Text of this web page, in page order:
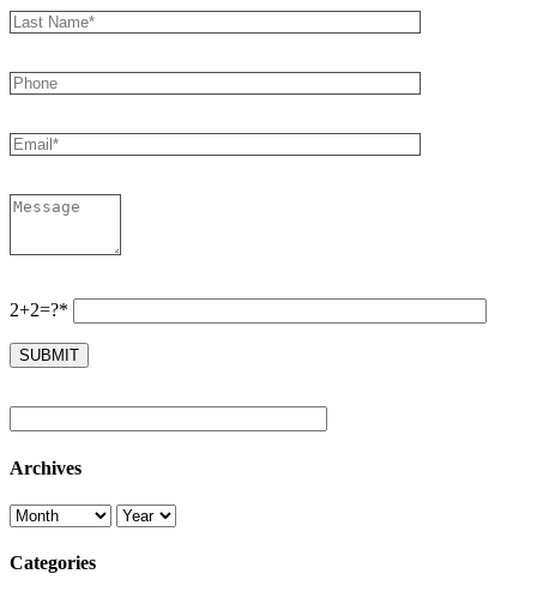
2+2=?*
Archives
Categories